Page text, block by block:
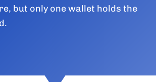
but only one wallet holds the